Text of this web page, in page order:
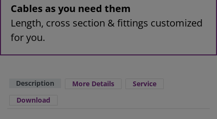
Cables as you need them
Length, cross section & fittings customized
for you.
Description More Details
Service
Download